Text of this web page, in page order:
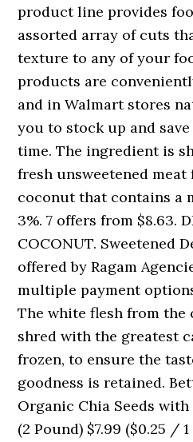
product line provides
assorted array of cuts
texture to any of your
products are
and in Walmart stores
you to stock up and
time. The ingredient is
fresh unsweetened
coconut that contains a
3%. 7 offers from $8.63.
COCONUT. Sweetened
offered by Ragam
multiple payment
The white flesh from the
shred with the greatest
frozen, to ensure the
goodness is retained.
Organic Chia Seeds
(2 Pound) $7.99 ($0.25 /